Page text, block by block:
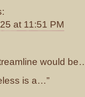
at 11:51 PM
would
is a…”